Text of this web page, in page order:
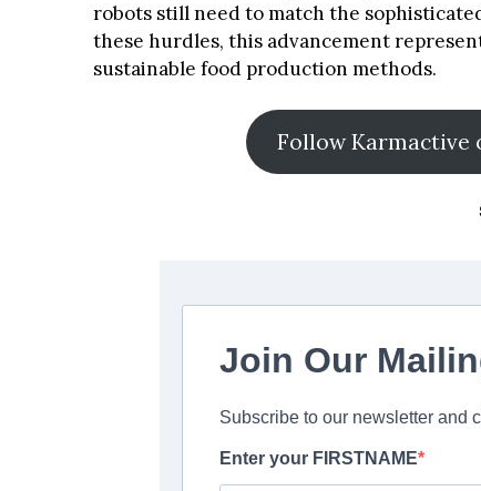
robots still need to match the
these hurdles, this advancement
sustainable food production methods.
Follow Karmactive